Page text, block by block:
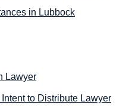
in Lubbock
Lawyer
to Distribute Lawyer